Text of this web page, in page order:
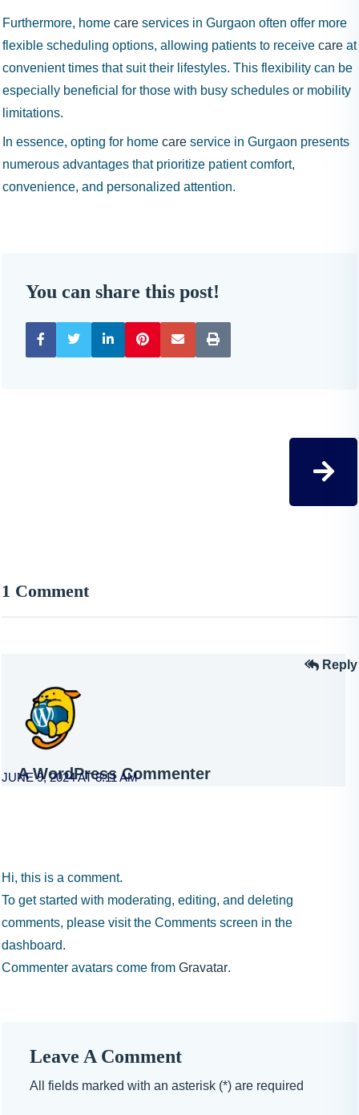
Furthermore, home care services in Gurgaon often offer more
flexible scheduling options, allowing patients to receive care at
convenient times that suit their lifestyles. This flexibility can be
especially beneficial for those with busy schedules or mobility
limitations.
In essence, opting for home care service in Gurgaon presents
numerous advantages that prioritize patient comfort,
convenience, and personalized attention.
You can share this post!
1 Comment
A WordPress Commenter
JUNE 9, 2024 AT 8:11 AM
Hi, this is a comment.
To get started with moderating, editing, and deleting
comments, please visit the Comments screen in the
dashboard.
Commenter avatars come from Gravatar.
Reply
Leave A Comment
All fields marked with an asterisk (*) are required